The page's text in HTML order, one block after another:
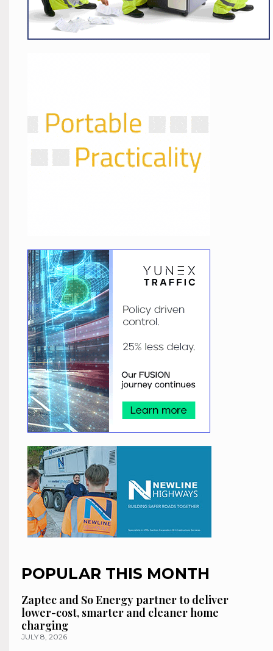
POPULAR THIS MONTH
Zaptec and So Energy partner to deliver
lower-cost, smarter and cleaner home
charging
JULY 8, 2026